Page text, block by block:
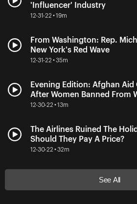
'Influencer' Industry
12-31-22 • 19m
From Washington: Rep.
New York's Red Wave
12-31-22 • 35m
Evening Edition: Afghan Aid
After Women Banned From
12-30-22 • 13m
The Airlines Ruined The
Should They Pay A Price?
12-30-22 • 32m
See All